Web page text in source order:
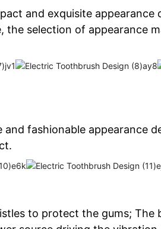
and exquisite
selection of appearance
fashionable appearance
to protect the gums;